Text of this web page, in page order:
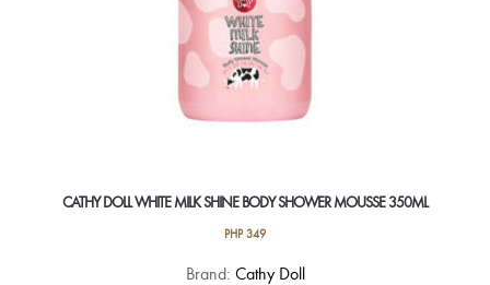
CATHY DOLL WHITE MILK SHINE BODY SHOWER MOUSSE 350ML
PHP349
Brand: Cathy Doll